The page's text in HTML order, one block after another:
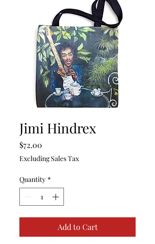
Jimi Hindrex
$72.00
Excluding Sales Tax
Quantity *
Add to Cart